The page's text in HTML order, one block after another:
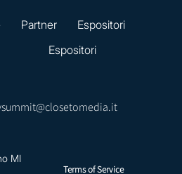
Partner
Espositori
Espositori
MI
Terms of Service